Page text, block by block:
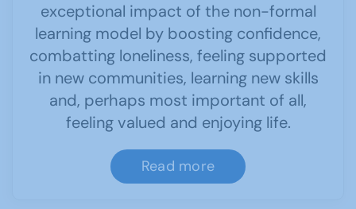
exceptional impact of the non-formal
learning model by boosting confidence,
combatting loneliness, feeling supported
in new communities, learning new skills
and, perhaps most important of all,
feeling valued and enjoying life.
Read more